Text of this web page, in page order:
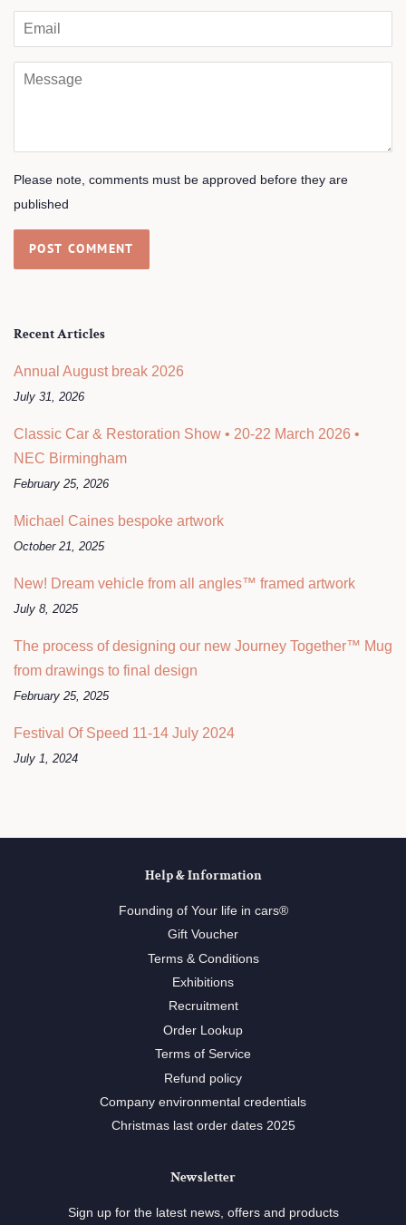
Email
Message
Please note, comments must be approved before they are
published
Recent Articles
Annual August break 2026
July 31, 2026
Classic Car & Restoration Show • 20-22 March 2026 •
NEC Birmingham
February 25, 2026
Michael Caines bespoke artwork
October 21, 2025
New! Dream vehicle from all angles™ framed artwork
July 8, 2025
The process of designing our new Journey Together™ Mug
from drawings to final design
February 25, 2025
Festival Of Speed 11-14 July 2024
July 1, 2024
Help & Information
Founding of Your life in cars®
Gift Voucher
Terms & Conditions
Exhibitions
Recruitment
Order Lookup
Terms of Service
Refund policy
Company environmental credentials
Christmas last order dates 2025
Newsletter
Sign up for the latest news, offers and products